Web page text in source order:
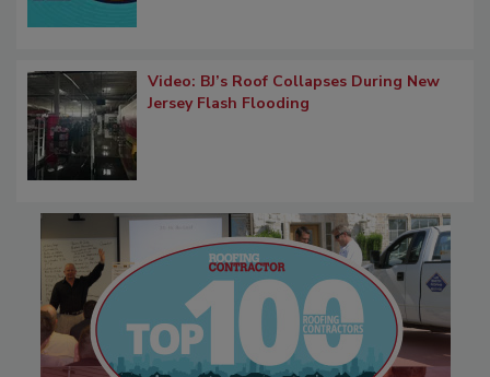
Video: BJ’s Roof Collapses During New
Jersey Flash Flooding